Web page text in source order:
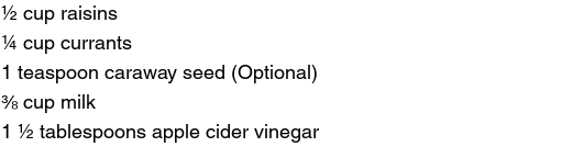
½ cup raisins
¼ cup currants
1 teaspoon caraway seed (Optional)
⅜ cup milk
1 ½ tablespoons apple cider vinegar